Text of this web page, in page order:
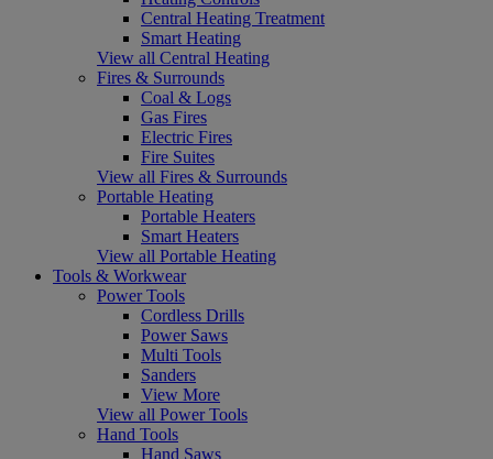
Central Heating Treatment
Smart Heating
View all Central Heating
Fires & Surrounds
Coal & Logs
Gas Fires
Electric Fires
Fire Suites
View all Fires & Surrounds
Portable Heating
Portable Heaters
Smart Heaters
View all Portable Heating
Tools & Workwear
Power Tools
Cordless Drills
Power Saws
Multi Tools
Sanders
View More
View all Power Tools
Hand Tools
Hand Saws